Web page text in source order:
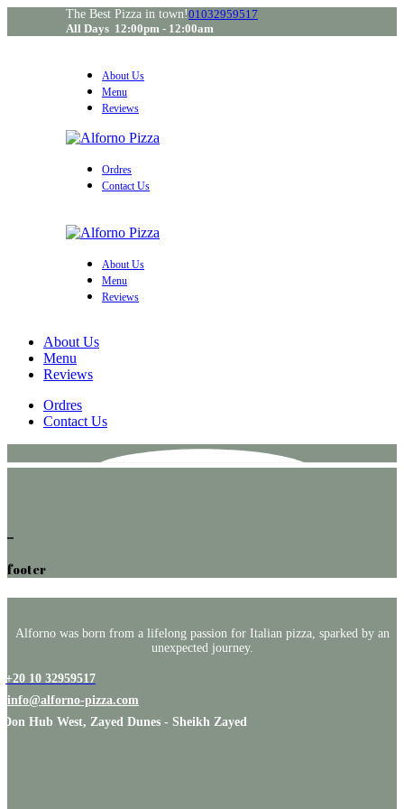
The Best Pizza in town!01032959517
All Days 12:00pm - 12:00am
About Us
Menu
Reviews
Ordres
Contact Us
About Us
Menu
Reviews
About Us
Menu
Reviews
Ordres
Contact Us
footer
Alforno was born from a lifelong passion for Italian pizza, sparked by an
unexpected journey.
+20 10 32959517
info@alforno-pizza.com
Don Hub West, Zayed Dunes - Sheikh Zayed